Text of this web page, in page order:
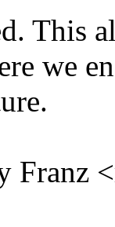
This
we
Franz